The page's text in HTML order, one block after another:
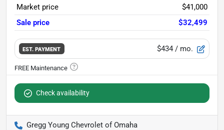
Market price
$41,000
Sale price
$32,499
EST. PAYMENT $434 / mo.
Check availability
Gregg Young Chevrolet of Omaha